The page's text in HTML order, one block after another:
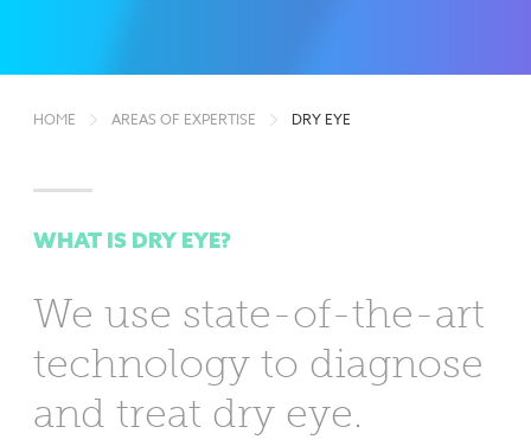
HOME AREAS OF EXPERTISE DRY EYE
WHAT IS DRY EYE?
We use state-of-the-art
technology to diagnose
and treat dry eye.